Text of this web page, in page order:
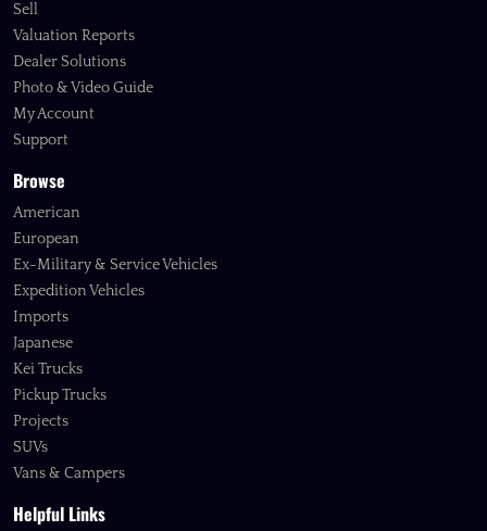
Sell
Valuation Reports
Dealer Solutions
Photo & Video Guide
My Account
Support
Browse
American
European
Ex-Military & Service Vehicles
Expedition Vehicles
Imports
Japanese
Kei Trucks
Pickup Trucks
Projects
SUVs
Vans & Campers
Helpful Links